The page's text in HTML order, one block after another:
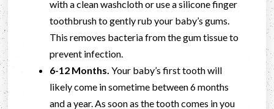
with a clean washcloth or use a silicone finger
toothbrush to gently rub your baby’s gums.
This removes bacteria from the gum tissue to
prevent infection.
6-12 Months. Your baby’s first tooth will
likely come in sometime between 6 months
and a year. As soon as the tooth comes in you